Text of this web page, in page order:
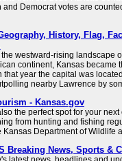
and Democrat votes are
History, Flag,
westward-rising landscape
continent, Kansas became
that year the capital was
nearby Lawrence by
- Kansas.gov
the perfect spot for your next
from hunting and fishing
Kansas Department of Wildlife
Breaking News, Sports &